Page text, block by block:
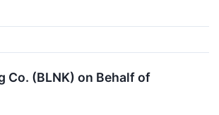
Co. (BLNK) on Behalf of